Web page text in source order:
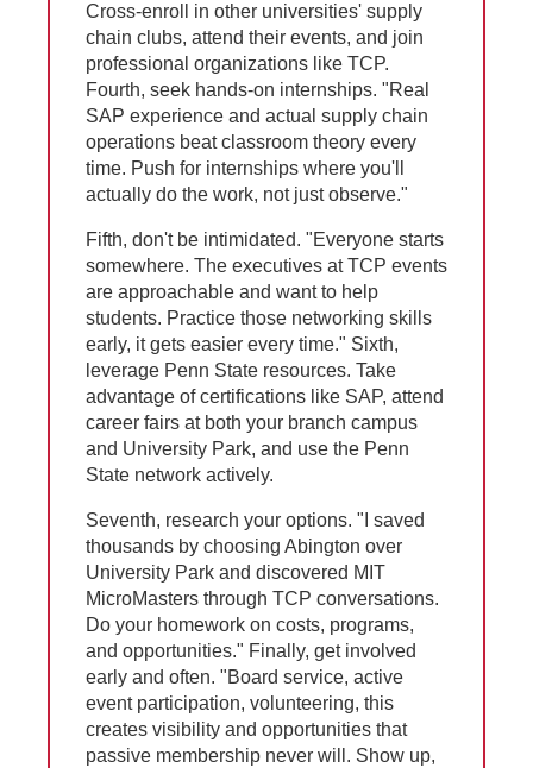
Cross-enroll in other universities' supply
chain clubs, attend their events, and join
professional organizations like TCP.
Fourth, seek hands-on internships. "Real
SAP experience and actual supply chain
operations beat classroom theory every
time. Push for internships where you'll
actually do the work, not just observe."
Fifth, don't be intimidated. "Everyone starts
somewhere. The executives at TCP events
are approachable and want to help
students. Practice those networking skills
early, it gets easier every time." Sixth,
leverage Penn State resources. Take
advantage of certifications like SAP, attend
career fairs at both your branch campus
and University Park, and use the Penn
State network actively.
Seventh, research your options. "I saved
thousands by choosing Abington over
University Park and discovered MIT
MicroMasters through TCP conversations.
Do your homework on costs, programs,
and opportunities." Finally, get involved
early and often. "Board service, active
event participation, volunteering, this
creates visibility and opportunities that
passive membership never will. Show up,